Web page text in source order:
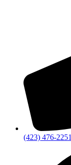
(423) 476-2251